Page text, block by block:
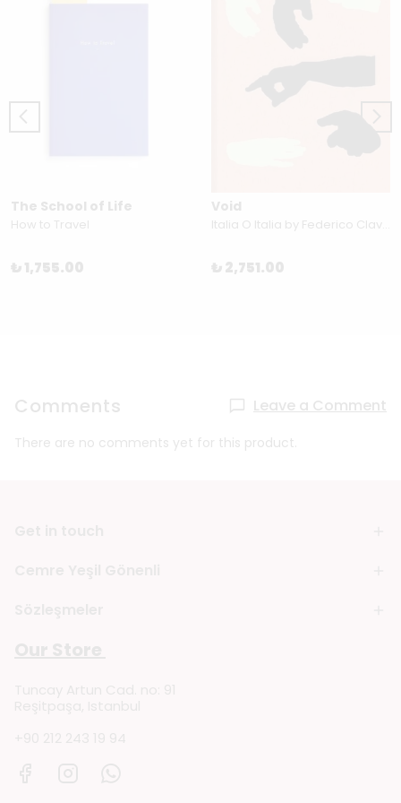
The School of Life
How to Travel
₺ 1,755.00
Void
₺ 2,751.00
Comments Leave a Comment
There are no comments yet for this product.